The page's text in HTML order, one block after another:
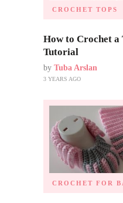
CROCHET TOPS
How to Crochet a
Tutorial
by Tuba Arslan
3 YEARS AGO
CROCHET FOR